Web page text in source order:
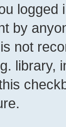
by
not
library,